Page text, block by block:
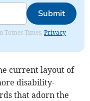
Submit
Totnes Times.Privacy
current layout of
disability-
that adorn the